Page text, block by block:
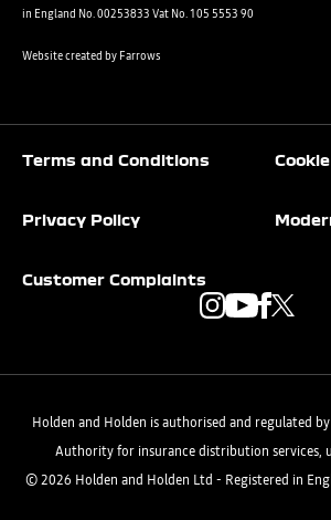
in England No. 00253833 Vat No. 105 5553 90
Website created by Farrows
Terms and Conditions
Privacy Policy
Customer Complaints
Holden and Holden is authorised and regulated
Authority for insurance distribution services,
© 2026 Holden and Holden Ltd - Registered in